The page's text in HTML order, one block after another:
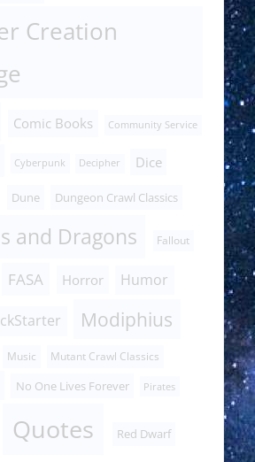
Creation
Comic Books Community Service
Cyberpunk Decipher Dice
Dune Dungeon Crawl Classics
and Dragons Fallout
FASA Horror Humor
Modiphius
Music Mutant Crawl Classics
No One Lives Forever Pirates
Quotes Red Dwarf